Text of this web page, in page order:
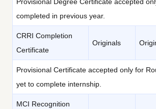
Provisional Degree Certificate accepted
completed in previous year.
CRRI Completion
Certificate
Originals
Provisional Certificate accepted only for
yet to complete internship.
MCI Recognition